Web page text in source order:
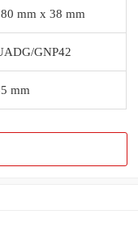
mm x 38 mm
GNP42
mm